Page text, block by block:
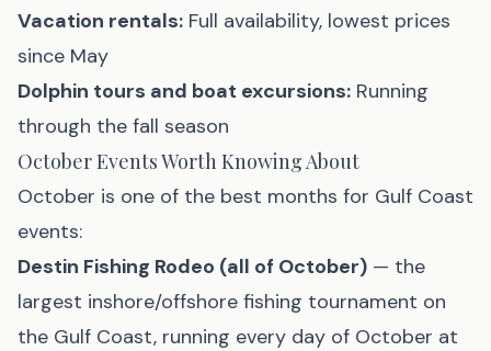
Vacation rentals: Full availability, lowest prices
since May
Dolphin tours and boat excursions: Running
through the fall season
October Events Worth Knowing About
October is one of the best months for Gulf Coast
events:
Destin Fishing Rodeo (all of October) — the
largest inshore/offshore fishing tournament on
the Gulf Coast, running every day of October at